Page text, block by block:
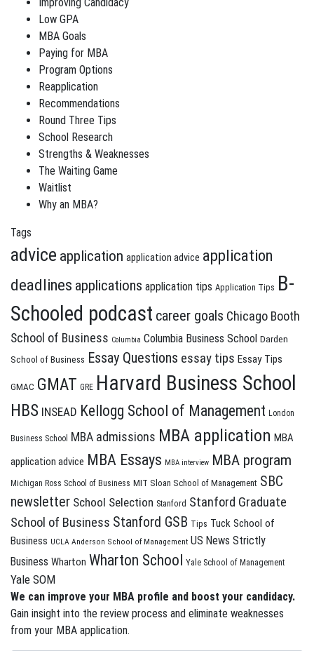
Low GPA
MBA Goals
Paying for MBA
Program Options
Reapplication
Recommendations
Round Three Tips
School Research
Strengths & Weaknesses
The Waiting Game
Waitlist
Why an MBA?
Tags
advice application application advice application
deadlines applications application tips Application Tips B-
Schooled podcast career goals Chicago Booth
School of Business Columbia Columbia Business School Darden
School of Business Essay Questions essay tips Essay Tips
GMAC GMAT GRE Harvard Business School
HBS INSEAD Kellogg School of Management London
Business School MBA admissions MBA application MBA
application advice MBA Essays MBA interview MBA program
Michigan Ross School of Business MIT Sloan School of Management SBC
newsletter School Selection Stanford Stanford Graduate
School of Business Stanford GSB Tips Tuck School of
Business UCLA Anderson School of Management US News Strictly
Business Wharton Wharton School Yale School of Management
Yale SOM
We can improve your MBA profile and boost your candidacy.
Gain insight into the review process and eliminate weaknesses
from your MBA application.